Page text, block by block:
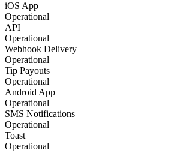
iOS App
Operational
API
Operational
Webhook Delivery
Operational
Tip Payouts
Operational
Android App
Operational
SMS Notifications
Operational
Toast
Operational